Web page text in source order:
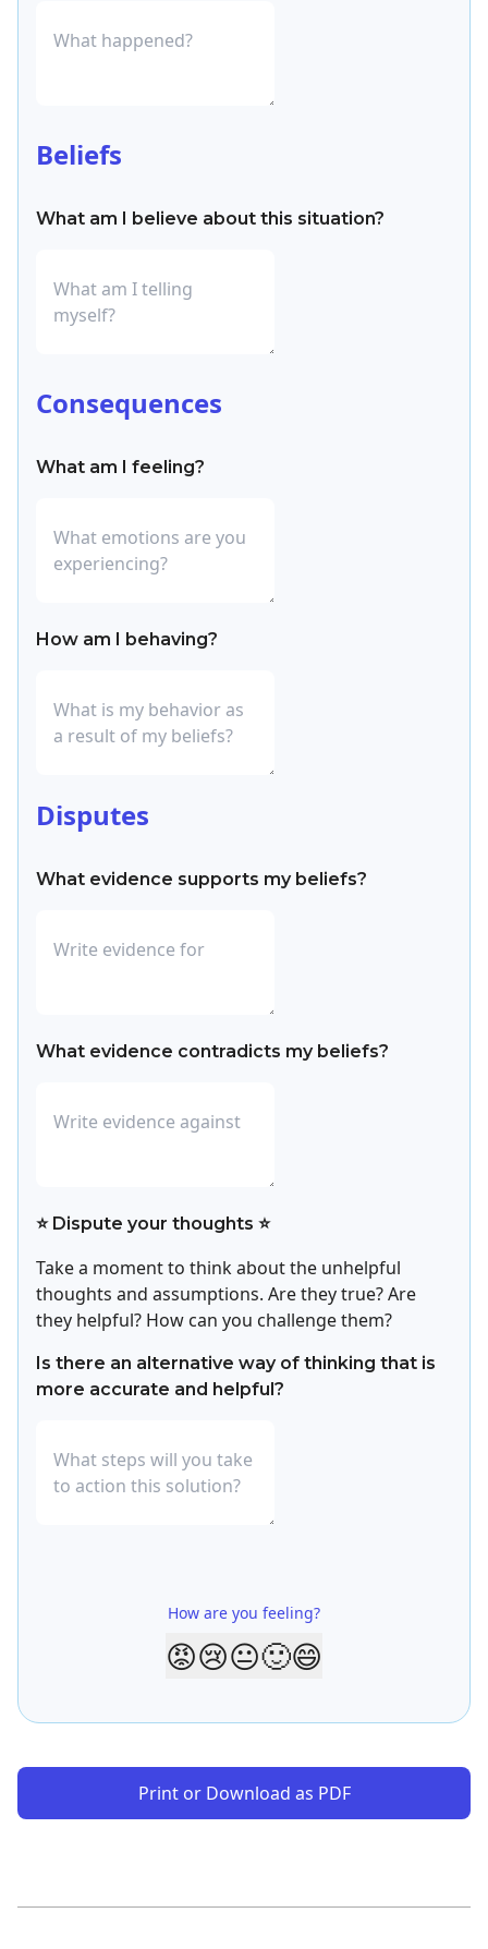
Beliefs
What am I believe about this situation?
Consequences
What am I feeling?
How am I behaving?
Disputes
What evidence supports my beliefs?
What evidence contradicts my beliefs?
⭐ Dispute your thoughts ⭐
Take a moment to think about the unhelpful
thoughts and assumptions. Are they true? Are
they helpful? How can you challenge them?
Is there an alternative way of thinking that is
more accurate and helpful?
How are you feeling?
😡😢😐🙂😄
Print or Download as PDF